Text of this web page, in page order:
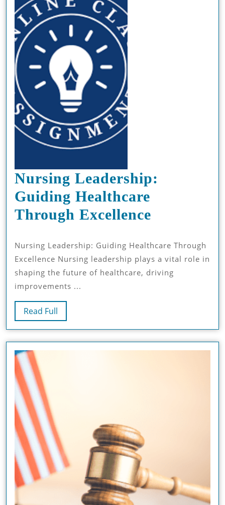
Nursing Leadership:
Guiding Healthcare
Through Excellence
Guiding
Healthcare
Nursing Leadership: Guiding Healthcare Through
Excellence Nursing leadership plays a vital role in
shaping the future of healthcare, driving
improvements ...
Read Full
Full